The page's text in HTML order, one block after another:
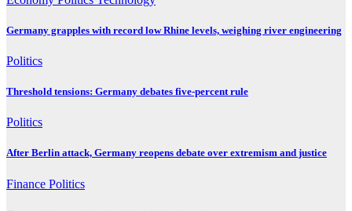
Germany grapples with record low Rhine levels, weighing river engineering
Politics
Threshold tensions: Germany debates five-percent rule
Politics
After Berlin attack, Germany reopens debate over extremism and justice
Finance Politics